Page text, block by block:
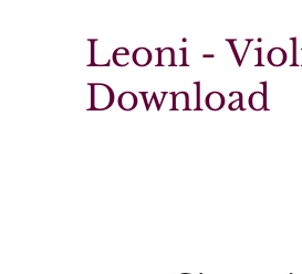
Leoni -
Download